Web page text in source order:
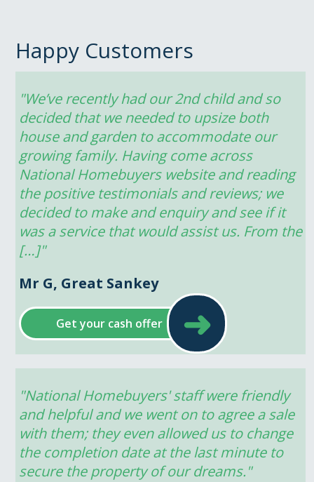
Happy Customers
"We’ve recently had our 2nd child and so
decided that we needed to upsize both
house and garden to accommodate our
growing family. Having come across
National Homebuyers website and reading
the positive testimonials and reviews; we
decided to make and enquiry and see if it
was a service that would assist us. From the
[…]"
Mr G, Great Sankey
Get your cash offer ➜
"National Homebuyers' staff were friendly
and helpful and we went on to agree a sale
with them; they even allowed us to change
the completion date at the last minute to
secure the property of our dreams."